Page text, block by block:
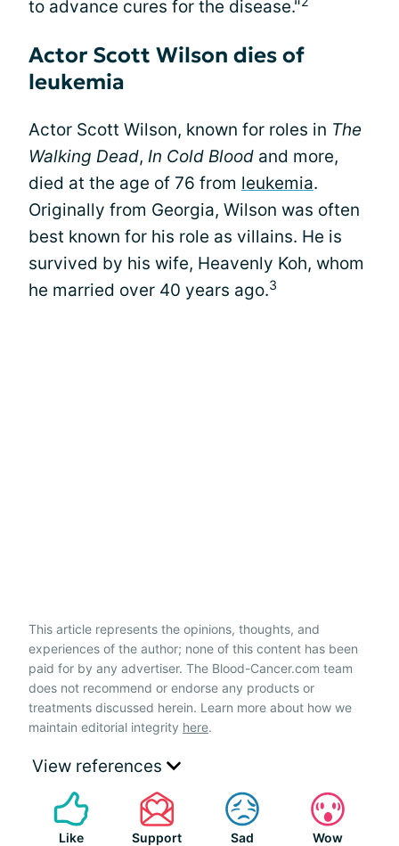
to advance cures for the disease."
Actor Scott Wilson dies of
leukemia
Actor Scott Wilson, known for roles in The
Walking Dead, In Cold Blood and more,
died at the age of 76 from leukemia.
Originally from Georgia, Wilson was often
best known for his role as villains. He is
survived by his wife, Heavenly Koh, whom
he married over 40 years ago.3
This article represents the opinions, thoughts, and
experiences of the author; none of this content has been
paid for by any advertiser. The Blood-Cancer.com team
does not recommend or endorse any products or
treatments discussed herein. Learn more about how we
maintain editorial integrity here.
View references
Like Support Sad Wow